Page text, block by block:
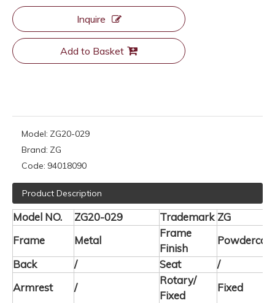
Inquire
Add to Basket
Model: ZG20-029
Brand: ZG
Code: 94018090
Product Description
Model NO. ZG20-029 Trademark ZG
Frame
Metal
Frame
Finish
Back
/ Seat
/
Armrest
/
Rotary/
Fixed
Fixed